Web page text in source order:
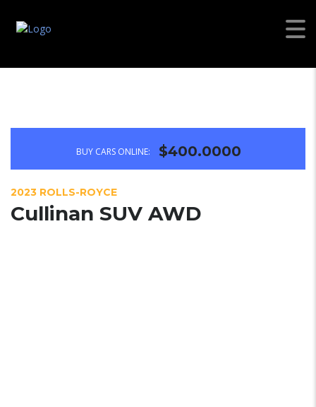
BUY CARS ONLINE: $400.0000
2023 ROLLS-ROYCE
Cullinan SUV AWD